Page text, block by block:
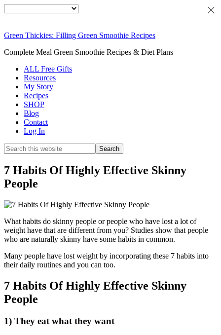
Green Thickies: Filling Green Smoothie Recipes
Complete Meal Green Smoothie Recipes & Diet Plans
ALL Free Gifts
Resources
My Story
Recipes
SHOP
Blog
Contact
Log In
7 Habits Of Highly Effective Skinny
People
What habits do skinny people or people who have lost a lot of
weight have that are different from you? Studies show that people
who are naturally skinny have some habits in common.
Many people have lost weight by incorporating these 7 habits into
their daily routines and you can too.
7 Habits Of Highly Effective Skinny
People
1) They eat what they want